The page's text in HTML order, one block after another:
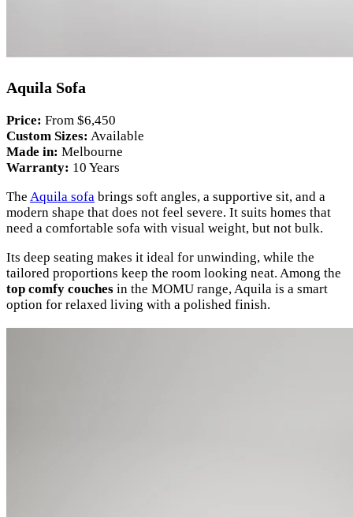
Aquila Sofa
Price: From $6,450
Custom Sizes: Available
Made in: Melbourne
Warranty: 10 Years
The Aquila sofa brings soft angles, a supportive sit, and a
modern shape that does not feel severe. It suits homes that
need a comfortable sofa with visual weight, but not bulk.
Its deep seating makes it ideal for unwinding, while the
tailored proportions keep the room looking neat. Among the
top comfy couches in the MOMU range, Aquila is a smart
option for relaxed living with a polished finish.